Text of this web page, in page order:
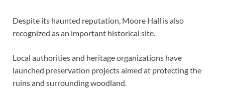
Despite its haunted reputation, Moore Hall is also
recognized as an important historical site.
Local authorities and heritage organizations have
launched preservation projects aimed at protecting the
ruins and surrounding woodland.